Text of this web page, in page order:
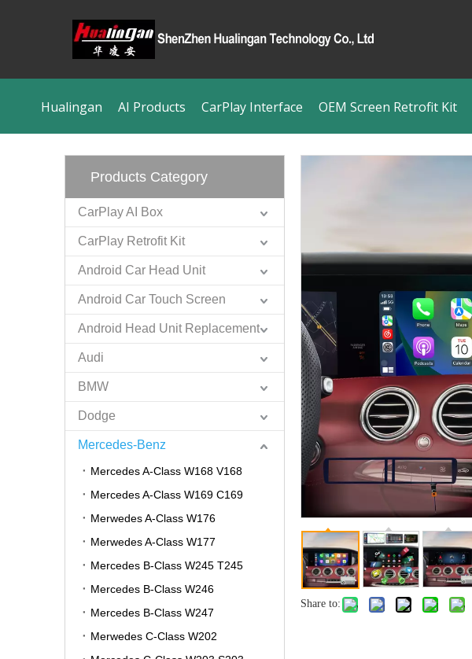
Hualingan AI Products CarPlay Interface OEM Screen Retrofit Kit
Products Category
CarPlay AI Box
CarPlay Retrofit Kit
Android Car Head Unit
Android Car Touch Screen
Android Head Unit Replacement
Audi
BMW
Dodge
Mercedes-Benz
Mercedes A-Class W168 V168
Mercedes A-Class W169 C169
Merwedes A-Class W176
Merwedes A-Class W177
Mercedes B-Class W245 T245
Mercedes B-Class W246
Mercedes B-Class W247
Merwedes C-Class W202
Share to: